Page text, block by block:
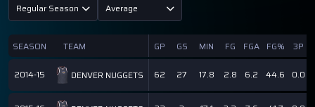
Regular Season Average
SEASON TEAM GP GS MIN FG FGA FG% 3P
2014-15 DENVER NUGGETS 62 27 17.8 2.8 6.2 44.6 0.0